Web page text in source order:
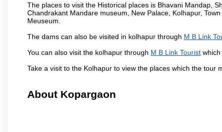
The places to visit the Historical places is Bhavani Mandap,
Chandrakant Mandare museum, New Palace, Kolhapur,
Meuseum.
The dams can also be visited in kolhapur through M B Link
You can also visit the kolhapur through M B Link Tourist
Take a visit to the Kolhapur to view the places which the tour
About Kopargaon